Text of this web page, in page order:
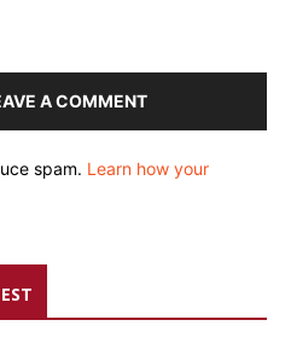
A COMMENT
spam. Learn how your